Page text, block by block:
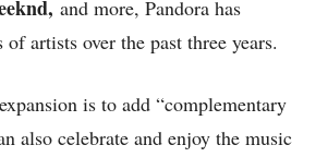
and more, Pandora has
artists over the past three years.
is to add “complementary
also celebrate and enjoy the music